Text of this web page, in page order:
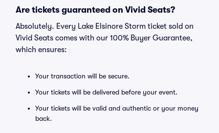
Are tickets guaranteed on Vivid Seats?
Absolutely. Every Lake Elsinore Storm ticket sold on
Vivid Seats comes with our 100% Buyer Guarantee,
which ensures:
Your transaction will be secure.
Your tickets will be delivered before your event.
Your tickets will be valid and authentic or your money
back.